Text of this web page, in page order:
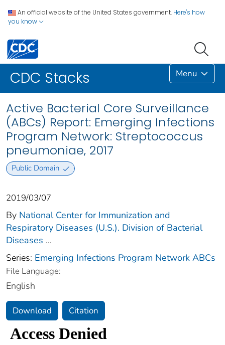
An official website of the United States government. Here's how
you know
CDC Stacks Menu
Active Bacterial Core Surveillance
(ABCs) Report: Emerging Infections
Program Network: Streptococcus
pneumoniae, 2017
Public Domain
2019/03/07
By National Center for Immunization and
Respiratory Diseases (U.S.). Division of Bacterial
Diseases ...
Series: Emerging Infections Program Network ABCs
File Language:
English
Download Citation